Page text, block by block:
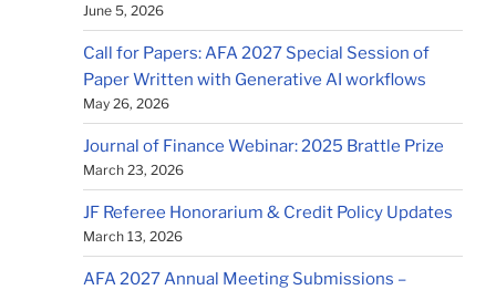
June 5, 2026
Call for Papers: AFA 2027 Special Session of
Paper Written with Generative AI workflows
May 26, 2026
Journal of Finance Webinar: 2025 Brattle Prize
March 23, 2026
JF Referee Honorarium & Credit Policy Updates
March 13, 2026
AFA 2027 Annual Meeting Submissions –